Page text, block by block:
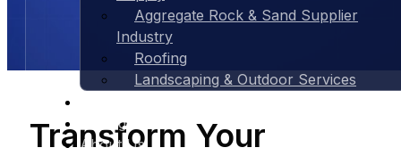
Aggregate Rock & Sand Supplier
Industry
Roofing
Landscaping & Outdoor Services
Pricing
About Us
Transform Your